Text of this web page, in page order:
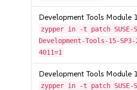
Development Tools Module
zypper in -t patch SUSE-
Development-Tools-15-SP3-
4011=1
Development Tools Module
zypper in -t patch SUSE-